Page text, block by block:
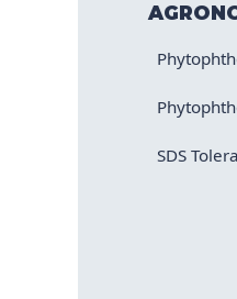
SDS